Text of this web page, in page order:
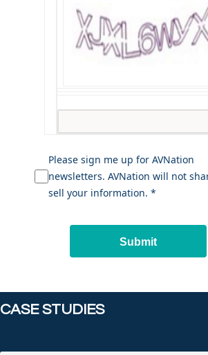
Please sign me up for AVNation
newsletters. AVNation will not
sell your information. *
Submit
CASE STUDIES